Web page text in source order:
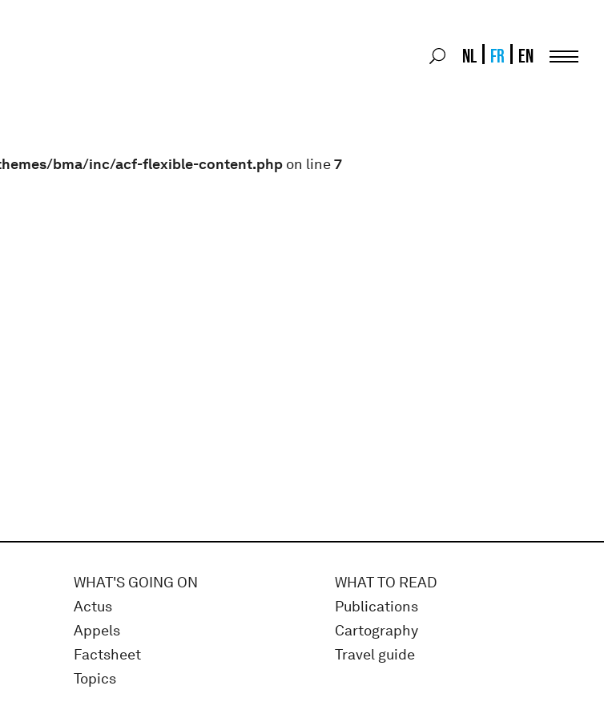
Search
Search
NL FR EN
bma/inc/acf-flexible-content.php on line7
WHAT'S GOING ON
Actus
Appels
Factsheet
Topics
WHAT TO READ
Publications
Cartography
Travel guide